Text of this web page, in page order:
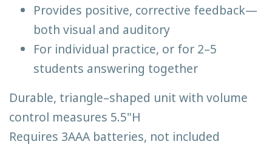
Provides positive, corrective feedback—
both visual and auditory
For individual practice, or for 2–5
students answering together
Durable, triangle–shaped unit with volume
control measures 5.5"H
Requires 3AAA batteries, not included